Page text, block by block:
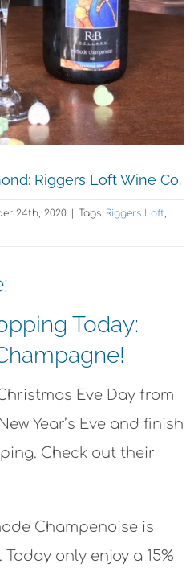
Riggers Loft Wine Co.
24th, 2020 Tags: Riggers Loft,
Today:
Eve Day from
Year’s Eve and finish
Check out their
Champenoise is
only enjoy a 15%